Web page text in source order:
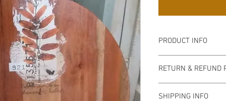
PRODUCT INFO
on collection, bank
acceptable.
Contact me on
RETURN & REFUND
SHIPPING INFO